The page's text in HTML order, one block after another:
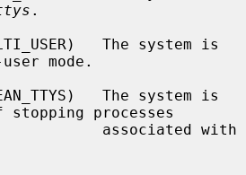
.
mode.
processes